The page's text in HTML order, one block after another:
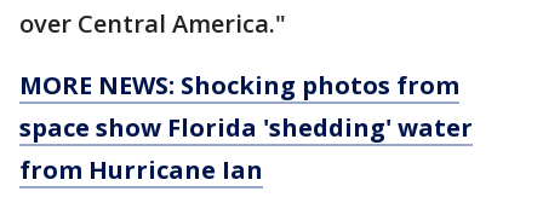
over Central America."
MORE NEWS: Shocking photos from
space show Florida 'shedding' water
from Hurricane Ian